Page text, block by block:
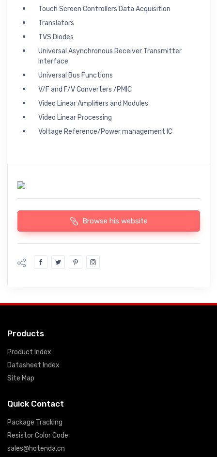
Touch Screen Controllers Data Acquisition
Translators
TVS Diodes
Universal Asynchronous Receiver Transmitter
Interface
Universal Bus Functions
V/F and F/V Converters /PMIC
Video Linear Amplifiers and Modules
Video Linear Processing
Voltage Reference/Power management IC
Browse his website
Products
Product Index
Datasheet Index
Site Map
Quick Contact
Package Tracking
Resistor Color Code
sales@hotenda.cn